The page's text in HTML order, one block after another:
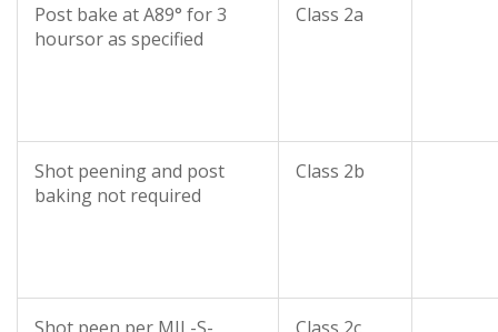
Post bake at A89° for 3
hoursor as specified
Class 2a
Shot peening and post
baking not required
Class 2b